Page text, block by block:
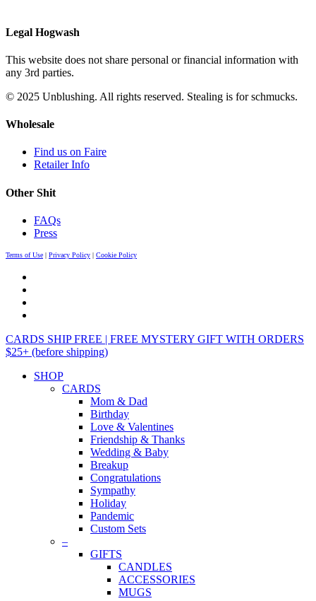
Legal Hogwash
This website does not share personal or financial information with
any 3rd parties.
© 2025 Unblushing. All rights reserved. Stealing is for schmucks.
Wholesale
Find us on Faire
Retailer Info
Other Shit
FAQs
Press
Terms of Use | Privacy Policy | Cookie Policy
CARDS SHIP FREE | FREE MYSTERY GIFT WITH ORDERS
$25+ (before shipping)
SHOP
CARDS
Mom & Dad
Birthday
Love & Valentines
Friendship & Thanks
Wedding & Baby
Breakup
Congratulations
Sympathy
Holiday
Pandemic
Custom Sets
–
GIFTS
CANDLES
ACCESSORIES
MUGS